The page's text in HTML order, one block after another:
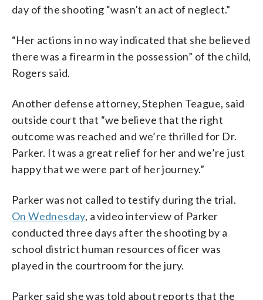
day of the shooting “wasn’t an act of neglect.”
“Her actions in no way indicated that she believed
there was a firearm in the possession” of the child,
Rogers said.
Another defense attorney, Stephen Teague, said
outside court that “we believe that the right
outcome was reached and we’re thrilled for Dr.
Parker. It was a great relief for her and we’re just
happy that we were part of her journey.”
Parker was not called to testify during the trial.
On Wednesday, a video interview of Parker
conducted three days after the shooting by a
school district human resources officer was
played in the courtroom for the jury.
Parker said she was told about reports that the